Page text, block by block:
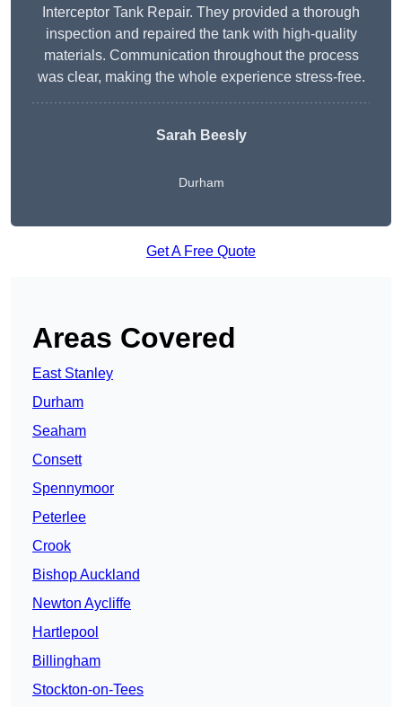
Interceptor Tank Repair. They provided a thorough
inspection and repaired the tank with high-quality
materials. Communication throughout the process
was clear, making the whole experience stress-free.
Sarah Beesly
Durham
Get A Free Quote
Areas Covered
East Stanley
Durham
Seaham
Consett
Spennymoor
Peterlee
Crook
Bishop Auckland
Newton Aycliffe
Hartlepool
Billingham
Stockton-on-Tees